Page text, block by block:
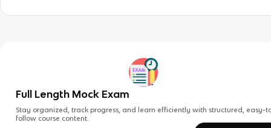
Full Length Mock Exam
Stay organized, track progress, and learn efficiently with structured, easy-
follow course content.